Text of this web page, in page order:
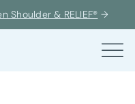
Shoulder & RELIEF® →